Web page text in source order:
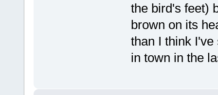
the bird's feet)
brown on its
than I think
in town in the